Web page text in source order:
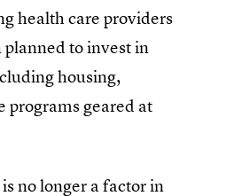
health care providers
to invest in
housing,
programs geared at
no longer a factor in